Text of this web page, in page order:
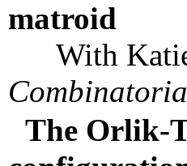
matroid
With Katie
The Orlik-